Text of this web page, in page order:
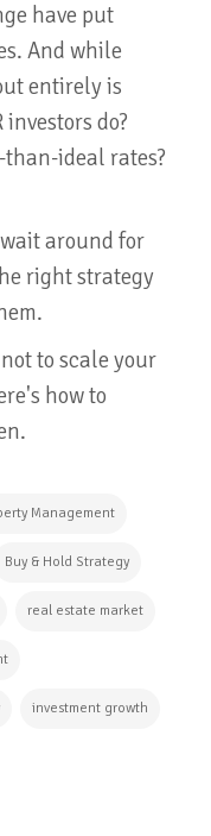
have put
And while
entirely is
do?
ideal rates?
around for
right strategy
to scale your
how to
Management
Buy & Hold Strategy
real estate market
investment growth